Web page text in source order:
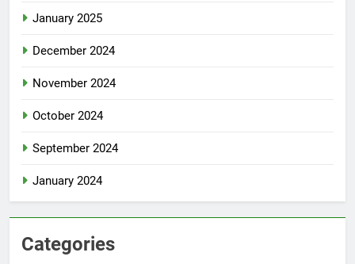
January 2025
December 2024
November 2024
October 2024
September 2024
January 2024
Categories